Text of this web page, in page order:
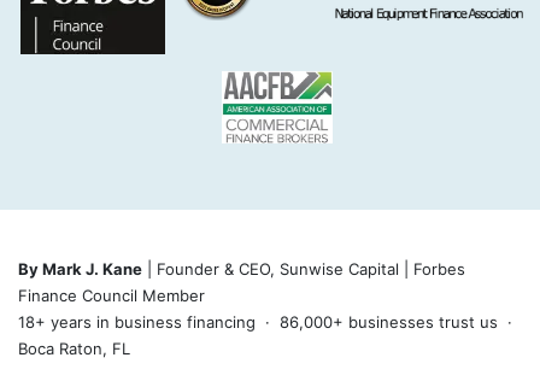
By Mark J. Kane | Founder & CEO, Sunwise Capital | Forbes
Finance Council Member
18+ years in business financing · 86,000+ businesses trust us ·
Boca Raton, FL